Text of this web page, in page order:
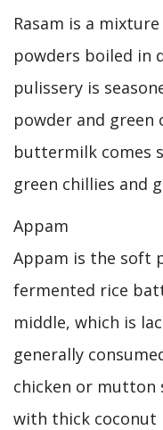
Rasam is a
powders boiled in
pulissery is
powder and green
buttermilk comes
green chillies and
Appam
Appam is the soft
fermented rice
middle, which is
generally
chicken or mutton
with thick coconut